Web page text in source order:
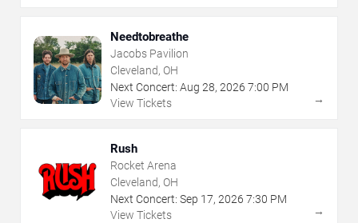
Needtobreathe
Jacobs Pavilion
Cleveland, OH
Next Concert: Aug 28, 2026 7:00 PM
View Tickets
→
Rush
Rocket Arena
Cleveland, OH
Next Concert: Sep 17, 2026 7:30 PM
View Tickets
→